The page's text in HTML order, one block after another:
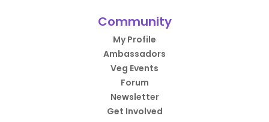
Community
My Profile
Ambassadors
Veg Events
Forum
Newsletter
Get Involved